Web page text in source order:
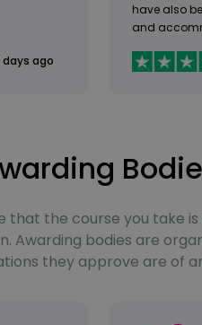
days ago
have also
and
the course you take
Awarding bodies are
they approve are of